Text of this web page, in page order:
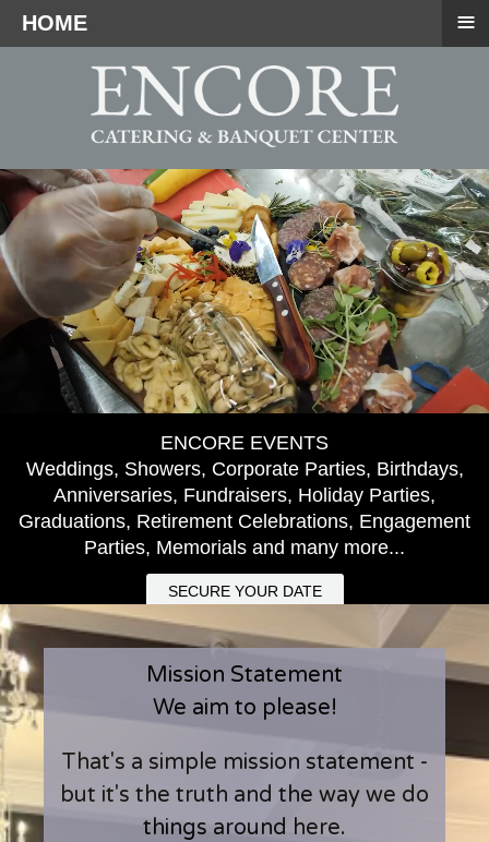
ENCORE EVENTS
Weddings, Showers, Corporate Parties, Birthdays,
Anniversaries, Fundraisers, Holiday Parties,
Graduations, Retirement Celebrations, Engagement
Parties, Memorials and many more...
SECURE YOUR DATE
Mission Statement
We aim to please!
That's a simple mission statement -
but it's the truth and the way we do
things around here.
HOME ≡